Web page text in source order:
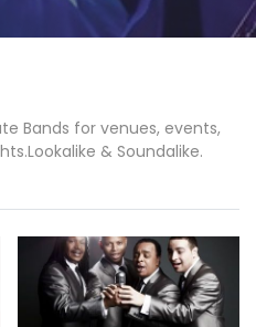
Bands for venues, events,
& Soundalike.